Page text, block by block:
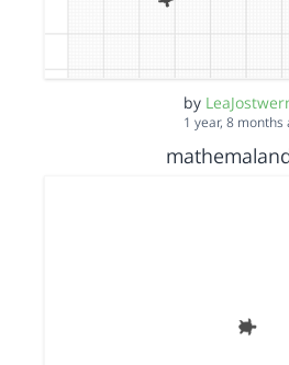
by
1 year, 8 months